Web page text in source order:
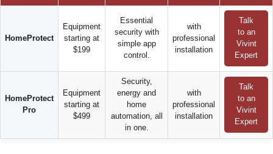
HomeProtect
Equipment
starting at
$199
Essential
security with
simple app
control.
with
professional
installation
Talk
to an
Vivint
Expert
HomeProtect
Pro
Equipment
starting at
$499
Security,
energy and
home
automation, all
in one.
with
professional
installation
Talk
to an
Vivint
Expert